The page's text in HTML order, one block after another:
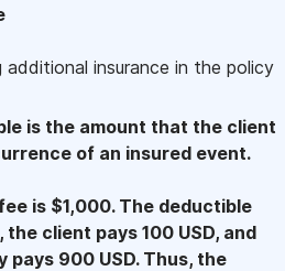
additional insurance in the policy
is the amount that the client
of an insured event.
is $1,000. The deductible
client pays 100 USD, and
pays 900 USD. Thus, the